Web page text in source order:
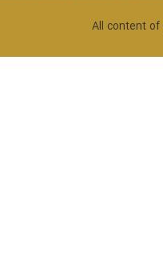
All content of